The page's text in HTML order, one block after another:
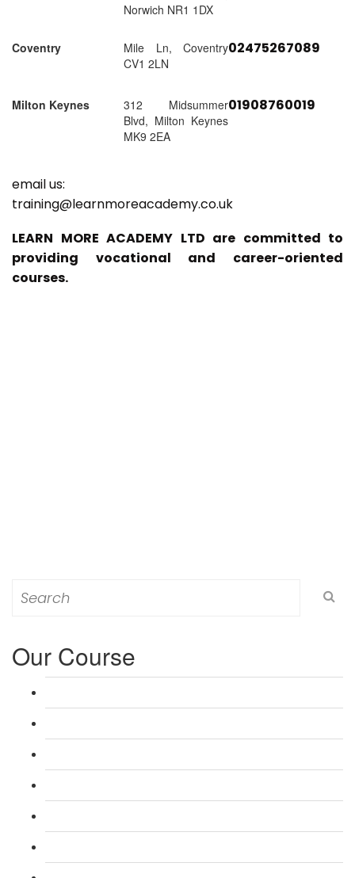
Norwich NR1 1DX
Coventry
Mile Ln, Coventry
CV1 2LN
02475267089
Milton Keynes
312 Midsummer
Blvd, Milton Keynes
MK9 2EA
01908760019
email us:
training@learnmoreacademy.co.uk
LEARN MORE ACADEMY LTD are committed to
providing vocational and career-oriented
courses.
for:
Our Course